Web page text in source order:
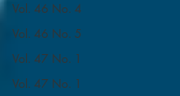
Vol. 46 No. 4
Vol. 46 No. 5
Vol. 47 No. 1
Vol. 47 No. 1